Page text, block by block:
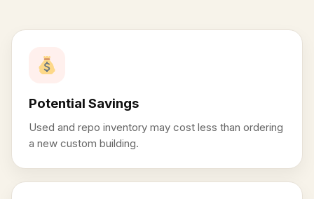
Potential Savings
Used and repo inventory may cost less than ordering
a new custom building.